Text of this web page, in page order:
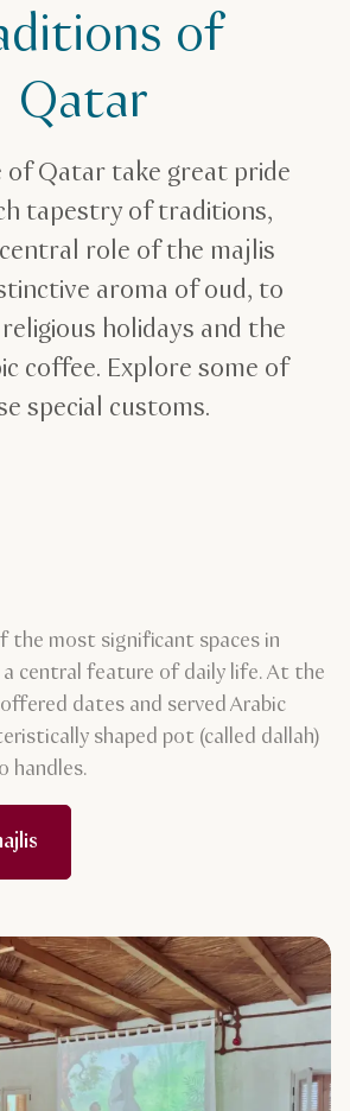
of
Qatar
of Qatar take great pride
tapestry of traditions,
role of the majlis
aroma of oud, to
holidays and the
coffee. Explore some of
special customs.
the most significant spaces in
central feature of daily life. At the
dates and served Arabic
shaped pot (called dallah)
handles.